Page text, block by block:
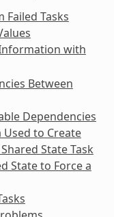
Failed Tasks
with
Between
Dependencies
to Create
State Task
State to Force a